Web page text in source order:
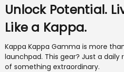
Unlock Potential.
Like a Kappa.
Kappa Kappa Gamma is more
launchpad. This gear? Just a daily
of something extraordinary.